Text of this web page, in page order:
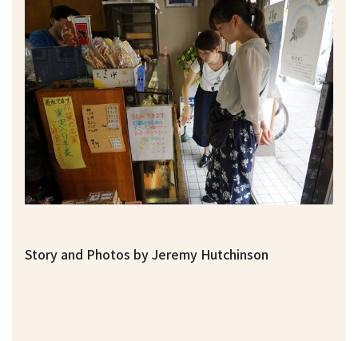
Story and Photos by Jeremy Hutchinson